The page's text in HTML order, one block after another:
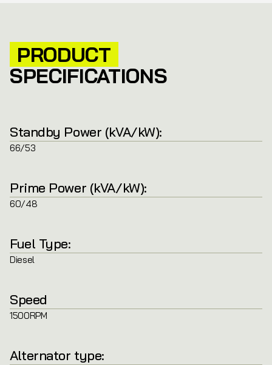
PRODUCT
SPECIFICATIONS
Standby Power (kVA/kW):
66/53
Prime Power (kVA/kW):
60/48
Fuel Type:
Diesel
Speed
1500RPM
Alternator type: